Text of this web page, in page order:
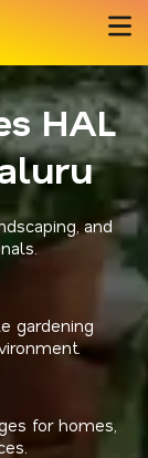
HAL
and
gardening
for homes,